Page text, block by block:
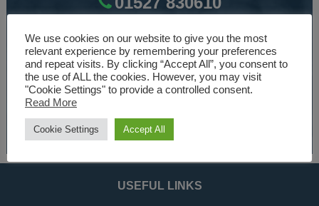
WE ARE SPECIALISTS
Over 30 years experience designing and manufacturing
climate control and HVAC equipment.
About Us
USEFUL LINKS
We use cookies on our website to give you the most
relevant experience by remembering your preferences
and repeat visits. By clicking “Accept All”, you consent to
the use of ALL the cookies. However, you may visit
"Cookie Settings" to provide a controlled consent.
Read More
Cookie Settings Accept All